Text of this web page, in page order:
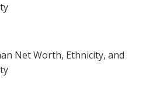
Net Worth, Ethnicity, and